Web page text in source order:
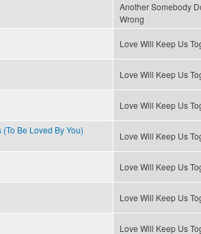
Another Somebody
Wrong
Love Will Keep Us
Love Will Keep Us
Love Will Keep Us
Be Loved By You)
Love Will Keep Us
Love Will Keep Us
Love Will Keep Us
Love Will Keep Us